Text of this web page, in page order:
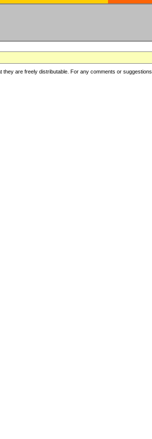
are freely distributable. For any comments or